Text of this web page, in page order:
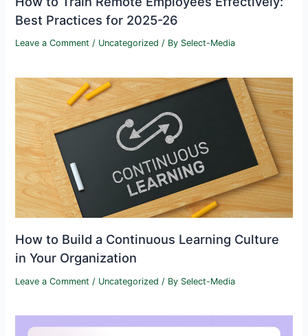
Best Practices for 2025-26
Leave a Comment / Uncategorized / By Select-Media
How to Build a Continuous Learning Culture
in Your Organization
Leave a Comment / Uncategorized / By Select-Media